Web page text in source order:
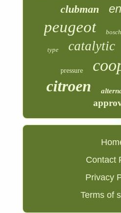
clubman
peugeot bosch
type catalytic
pressure
citroen
Contact
Privacy
Terms of